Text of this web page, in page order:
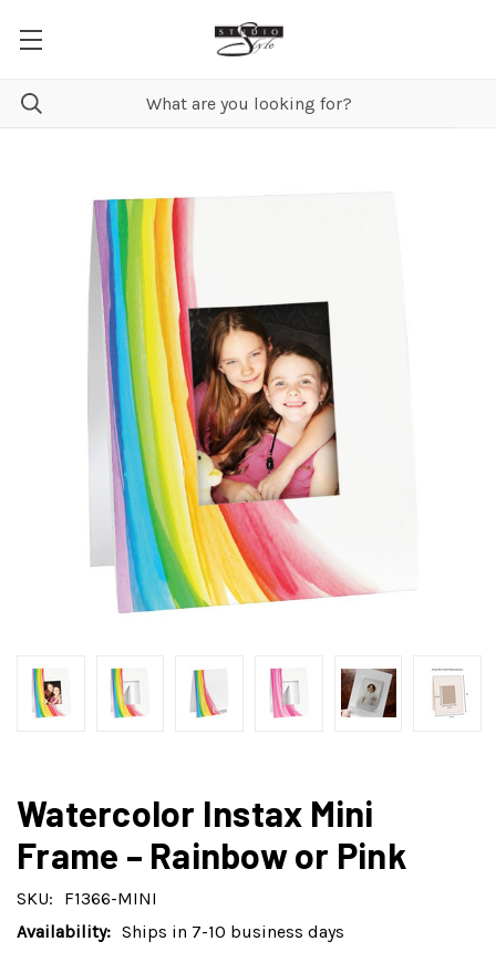
Watercolor Instax Mini
Frame – Rainbow or Pink
SKU:
F1366-MINI
Availability: Ships in 7-10 business days